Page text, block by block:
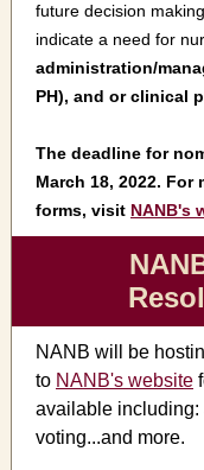
future decision
indicate a need for
administration/
PH), and or clinical
The deadline for
March 18, 2022.
forms, visit NANB's
NANB will be
to NANB's website
available including:
voting...and more.